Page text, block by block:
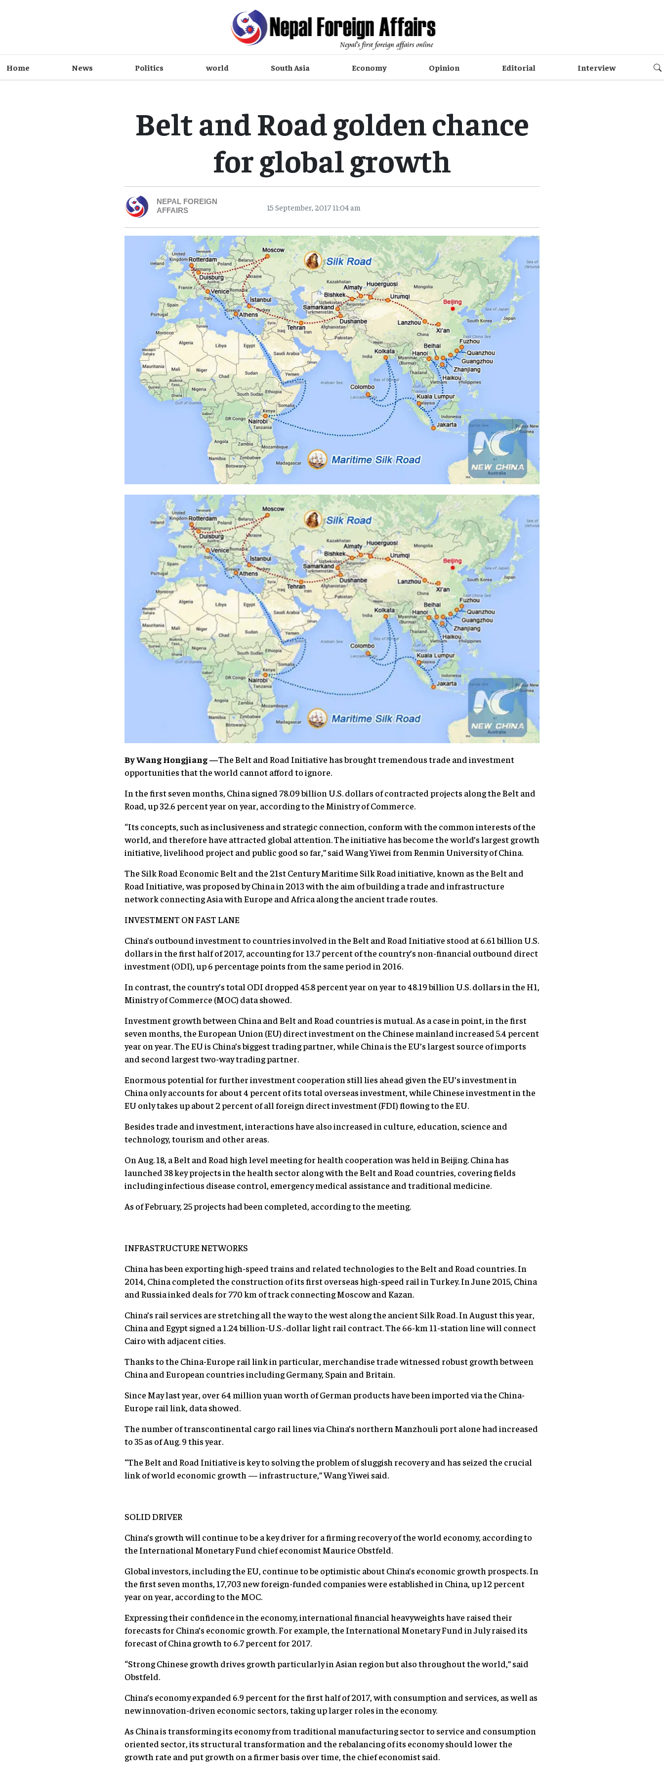
Home News Politics world South Asia Economy Opinion Editorial Interview
Belt and Road golden chance
for global growth
NEPAL FOREIGN
AFFAIRS
15 September, 2017 11:04 am
By Wang Hongjiang —The Belt and Road Initiative has brought tremendous trade and investment
opportunities that the world cannot afford to ignore.
In the first seven months, China signed 78.09 billion U.S. dollars of contracted projects along the Belt and
Road, up 32.6 percent year on year, according to the Ministry of Commerce.
“Its concepts, such as inclusiveness and strategic connection, conform with the common interests of the
world, and therefore have attracted global attention. The initiative has become the world’s largest growth
initiative, livelihood project and public good so far,” said Wang Yiwei from Renmin University of China.
The Silk Road Economic Belt and the 21st Century Maritime Silk Road initiative, known as the Belt and
Road Initiative, was proposed by China in 2013 with the aim of building a trade and infrastructure
network connecting Asia with Europe and Africa along the ancient trade routes.
INVESTMENT ON FAST LANE
China’s outbound investment to countries involved in the Belt and Road Initiative stood at 6.61 billion U.S.
dollars in the first half of 2017, accounting for 13.7 percent of the country’s non-financial outbound direct
investment (ODI), up 6 percentage points from the same period in 2016.
In contrast, the country’s total ODI dropped 45.8 percent year on year to 48.19 billion U.S. dollars in the H1,
Ministry of Commerce (MOC) data showed.
Investment growth between China and Belt and Road countries is mutual. As a case in point, in the first
seven months, the European Union (EU) direct investment on the Chinese mainland increased 5.4 percent
year on year. The EU is China’s biggest trading partner, while China is the EU’s largest source of imports
and second largest two-way trading partner.
Enormous potential for further investment cooperation still lies ahead given the EU’s investment in
China only accounts for about 4 percent of its total overseas investment, while Chinese investment in the
EU only takes up about 2 percent of all foreign direct investment (FDI) flowing to the EU.
Besides trade and investment, interactions have also increased in culture, education, science and
technology, tourism and other areas.
On Aug. 18, a Belt and Road high level meeting for health cooperation was held in Beijing. China has
launched 38 key projects in the health sector along with the Belt and Road countries, covering fields
including infectious disease control, emergency medical assistance and traditional medicine.
As of February, 25 projects had been completed, according to the meeting.
INFRASTRUCTURE NETWORKS
China has been exporting high-speed trains and related technologies to the Belt and Road countries. In
2014, China completed the construction of its first overseas high-speed rail in Turkey. In June 2015, China
and Russia inked deals for 770 km of track connecting Moscow and Kazan.
China’s rail services are stretching all the way to the west along the ancient Silk Road. In August this year,
China and Egypt signed a 1.24 billion-U.S.-dollar light rail contract. The 66-km 11-station line will connect
Cairo with adjacent cities.
Thanks to the China-Europe rail link in particular, merchandise trade witnessed robust growth between
China and European countries including Germany, Spain and Britain.
Since May last year, over 64 million yuan worth of German products have been imported via the China-
Europe rail link, data showed.
The number of transcontinental cargo rail lines via China’s northern Manzhouli port alone had increased
to 35 as of Aug. 9 this year.
“The Belt and Road Initiative is key to solving the problem of sluggish recovery and has seized the crucial
link of world economic growth — infrastructure,” Wang Yiwei said.
SOLID DRIVER
China’s growth will continue to be a key driver for a firming recovery of the world economy, according to
the International Monetary Fund chief economist Maurice Obstfeld.
Global investors, including the EU, continue to be optimistic about China’s economic growth prospects. In
the first seven months, 17,703 new foreign-funded companies were established in China, up 12 percent
year on year, according to the MOC.
Expressing their confidence in the economy, international financial heavyweights have raised their
forecasts for China’s economic growth. For example, the International Monetary Fund in July raised its
forecast of China growth to 6.7 percent for 2017.
“Strong Chinese growth drives growth particularly in Asian region but also throughout the world,” said
Obstfeld.
China’s economy expanded 6.9 percent for the first half of 2017, with consumption and services, as well as
new innovation-driven economic sectors, taking up larger roles in the economy.
As China is transforming its economy from traditional manufacturing sector to service and consumption
oriented sector, its structural transformation and the rebalancing of its economy should lower the
growth rate and put growth on a firmer basis over time, the chief economist said.